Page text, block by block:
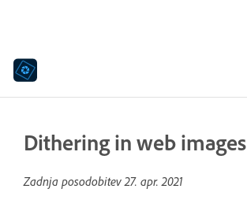
Dithering in web images
Zadnja posodobitev27. apr. 2021